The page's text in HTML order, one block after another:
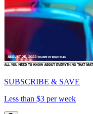
SUBSCRIBE & SAVE
Less than $3 per week